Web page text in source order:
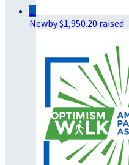
1
Newby$1,950.20 raised